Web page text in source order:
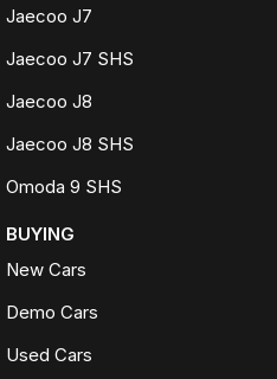
Jaecoo J7
Jaecoo J7 SHS
Jaecoo J8
Jaecoo J8 SHS
Omoda 9 SHS
BUYING
New Cars
Demo Cars
Used Cars